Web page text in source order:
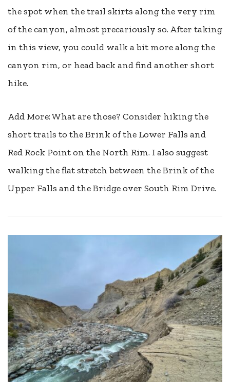
the spot when the trail skirts along the very rim
of the canyon, almost precariously so. After taking
in this view, you could walk a bit more along the
canyon rim, or head back and find another short
hike.
Add More: What are those? Consider hiking the
short trails to the Brink of the Lower Falls and
Red Rock Point on the North Rim. I also suggest
walking the flat stretch between the Brink of the
Upper Falls and the Bridge over South Rim Drive.